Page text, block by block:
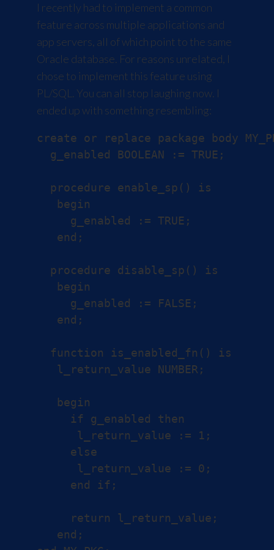
I recently had to implement a common
feature across multiple applications and
app servers, all of which point to the same
Oracle database. For reasons unrelated, I
chose to implement this feature using
PL/SQL. You can all stop laughing now. I
ended up with something resembling:
create or replace package body
  g_enabled BOOLEAN := TRUE;
  procedure enable_sp() is
   begin
     g_enabled := TRUE;
   end;
  procedure disable_sp() is
   begin
     g_enabled := FALSE;
   end;
  function is_enabled_fn() is
   l_return_value NUMBER;
   begin
     if g_enabled then
      l_return_value := 1;
     else
      l_return_value := 0;
     end if;
     return l_return_value;
   end;